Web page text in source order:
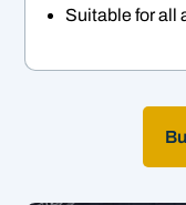
Suitable for all